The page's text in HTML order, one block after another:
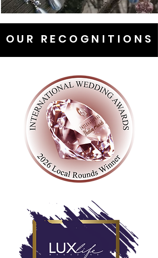
OUR RECOGNITIONS